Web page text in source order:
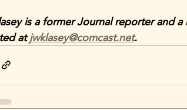
is a former Journal reporter and
at jwklasey@comcast.net.